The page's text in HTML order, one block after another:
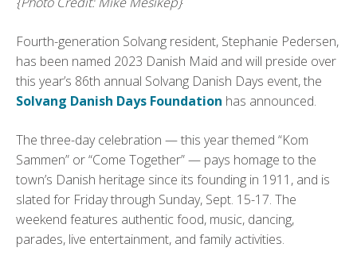
Fourth-generation Solvang resident, Stephanie Pedersen,
has been named 2023 Danish Maid and will preside over
this year’s 86th annual Solvang Danish Days event, the
Solvang Danish Days Foundation has announced.
The three-day celebration — this year themed “Kom
Sammen” or “Come Together” — pays homage to the
town’s Danish heritage since its founding in 1911, and is
slated for Friday through Sunday, Sept. 15-17. The
weekend features authentic food, music, dancing,
parades, live entertainment, and family activities.